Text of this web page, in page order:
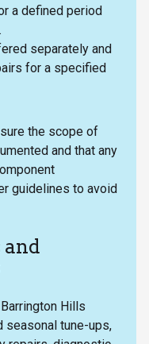
a defined period
separately and
for a specified
the scope of
and that any
guidelines to avoid
Hills
seasonal tune-ups,